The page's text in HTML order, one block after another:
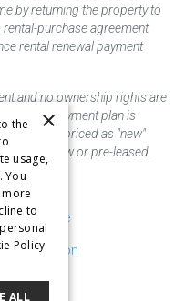
by returning the property to
rental-purchase agreement
rental renewal payment
and no ownership rights are
an early payment plan is
is priced as "new"
may be new or pre-leased.
Disclosure
Information
×
the
usage,
You
more
to
Policy
ALL